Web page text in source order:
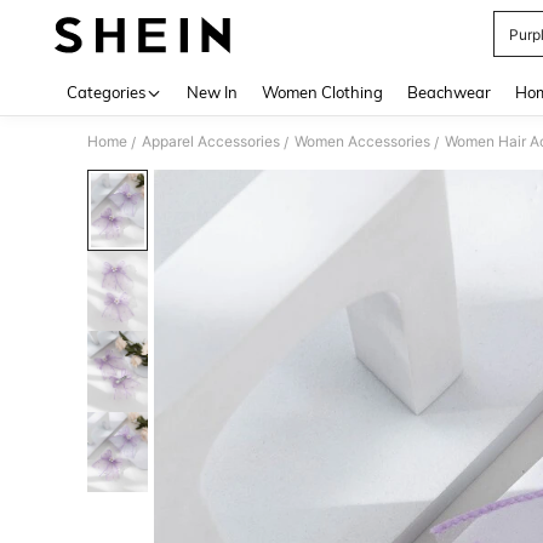
Categories New In Women Clothing Beachwear
Home / Apparel Accessories / Women Accessories / Women Hair